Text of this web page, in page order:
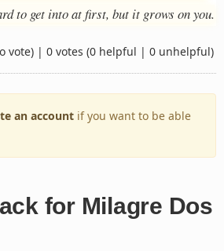
to get into at first, but it grows on you.
vote) | 0 votes (0 helpful | 0 unhelpful)
an account if you want to be able
for Milagre Dos